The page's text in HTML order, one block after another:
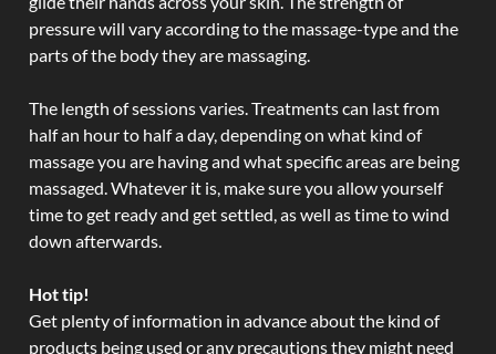
pressure will vary according to the massage-type and the
parts of the body they are massaging.
The length of sessions varies. Treatments can last from
half an hour to half a day, depending on what kind of
massage you are having and what specific areas are being
massaged. Whatever it is, make sure you allow yourself
time to get ready and get settled, as well as time to wind
down afterwards.
Hot tip!
Get plenty of information in advance about the kind of
products being used or any precautions they might need